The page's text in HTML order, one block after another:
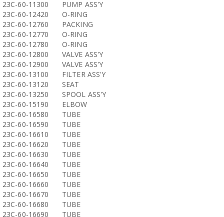
23C-60-11300
PUMP ASS'Y
23C-60-12420
O-RING
23C-60-12760
PACKING
23C-60-12770
O-RING
23C-60-12780
O-RING
23C-60-12800
VALVE ASS'Y
23C-60-12900
VALVE ASS'Y
23C-60-13100
FILTER ASS'Y
23C-60-13120
SEAT
23C-60-13250
SPOOL ASS'Y
23C-60-15190
ELBOW
23C-60-16580
TUBE
23C-60-16590
TUBE
23C-60-16610
TUBE
23C-60-16620
TUBE
23C-60-16630
TUBE
23C-60-16640
TUBE
23C-60-16650
TUBE
23C-60-16660
TUBE
23C-60-16670
TUBE
23C-60-16680
TUBE
23C-60-16690
TUBE